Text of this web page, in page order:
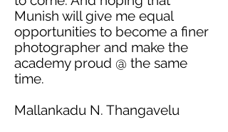
Munish will give me equal
opportunities to become a finer
photographer and make the
academyproud @ the same
time.
Mallankadu N. Thangavelu